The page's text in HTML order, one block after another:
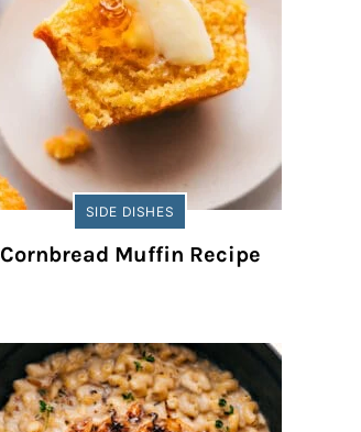
SIDE DISHES
Cornbread Muffin Recipe